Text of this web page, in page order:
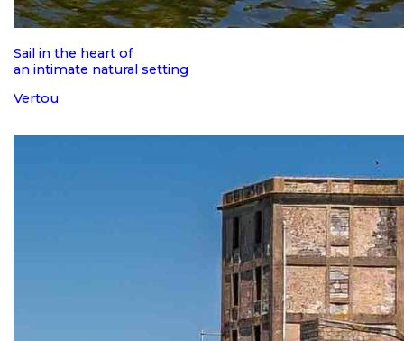
Sail in the heart of
an intimate natural setting
Vertou